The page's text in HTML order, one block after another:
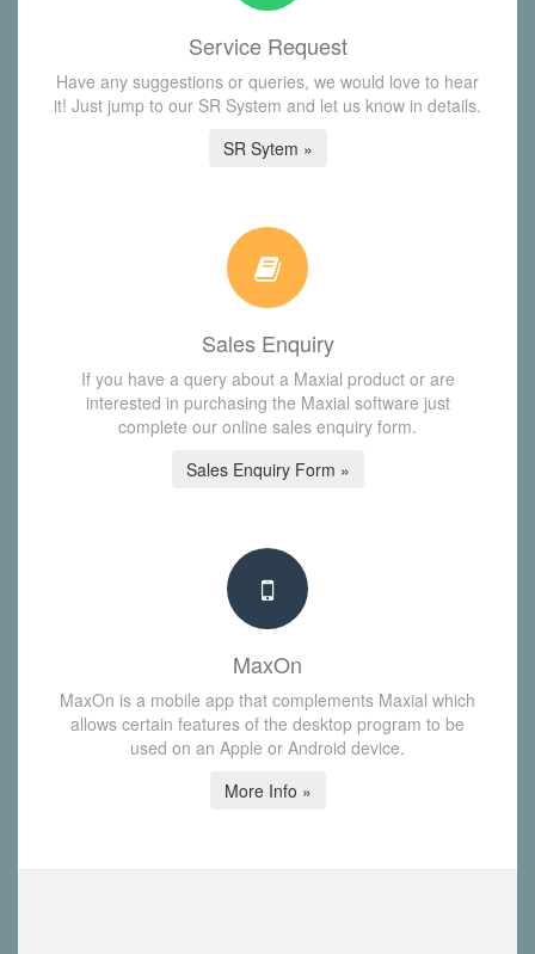
Service Request
Have any suggestions or queries, we would love to hear
it! Just jump to our SR System and let us know in details.
SR Sytem »
Sales Enquiry
If you have a query about a Maxial product or are
interested in purchasing the Maxial software just
complete our online sales enquiry form.
Sales Enquiry Form »
MaxOn
MaxOn is a mobile app that complements Maxial which
allows certain features of the desktop program to be
used on an Apple or Android device.
More Info »